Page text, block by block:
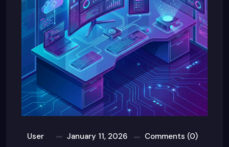
User January 11, 2026 Comments (0)